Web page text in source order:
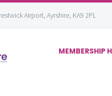
Airport, Ayrshire, KA9 2PL
MEMBERSHIP